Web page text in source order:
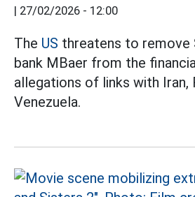
| 27/02/2026 - 12:00
The US threatens to remove
bank MBaer from the
allegations of links with Iran,
Venezuela.